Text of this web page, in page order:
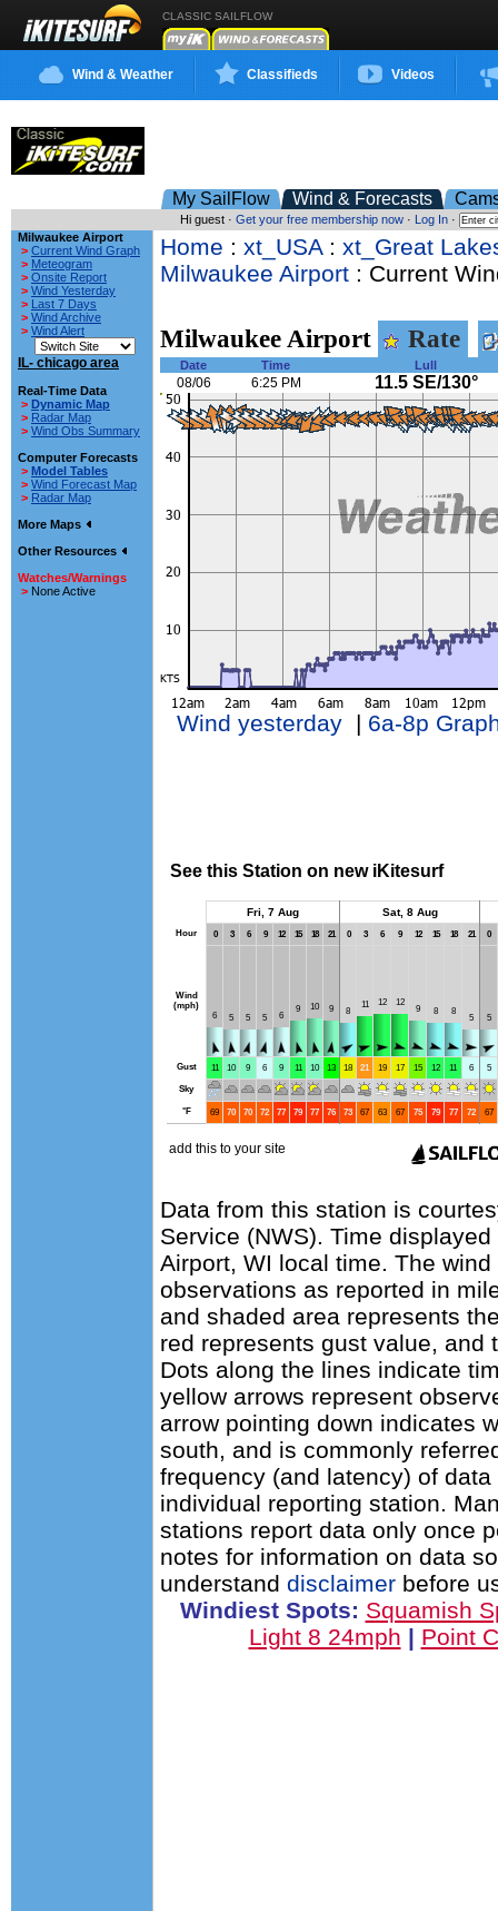
CLASSIC SAILFLOW
Wind & Weather Classifieds Videos
My SailFlow Wind & Forecasts
Hi guest · Get your free membership now· Log In·
Milwaukee Airport
> Current Wind Graph
> Meteogram
> Onsite Report
> Wind Yesterday
> Last 7 Days
> Wind Archive
> Wind Alert
IL- chicago area
Real-Time Data
> Dynamic Map
> Radar Map
> Wind Obs Summary
Computer Forecasts
> Model Tables
> Wind Forecast Map
> Radar Map
More Maps
Other Resources
Watches/Warnings
> None Active
Home : xt_USA: xt_Great
Milwaukee Airport : Current
Milwaukee Airport Rate
Date Time Lull
08/06 6:25 PM 11.5 SE/130°
Wind yesterday| 6a-8p
Data from this station is
Service (NWS). Time
Airport, WI local time. The
observations as reported in
and shaded area represents
red represents gust value, and
Dots along the lines indicate
yellow arrows represent
arrow pointing down indicates
south, and is commonly
frequency (and latency) of
individual reporting station.
stations report data only once
notes for information on data
understand disclaimer before
Windiest Spots: Squamish
Light 8 24mph | Point